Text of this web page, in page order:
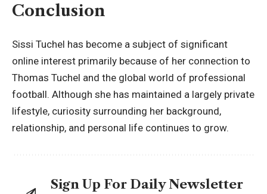
Conclusion
Sissi Tuchel has become a subject of significant
online interest primarily because of her connection to
Thomas Tuchel and the global world of professional
football. Although she has maintained a largely private
lifestyle, curiosity surrounding her background,
relationship, and personal life continues to grow.
Sign Up For Daily Newsletter